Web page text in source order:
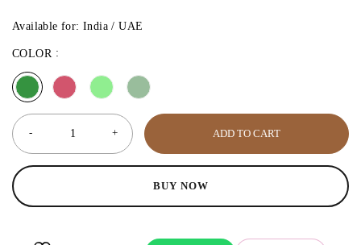
Available for: India / UAE
COLOR
ADD TO CART
BUY NOW